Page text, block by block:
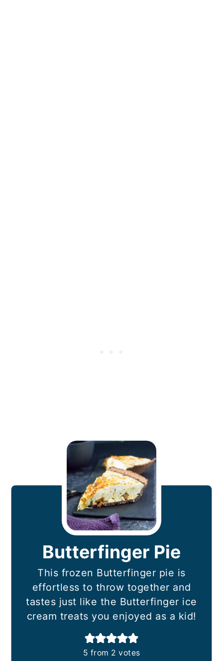
Butterfinger Pie
This frozen Butterfinger pie is
effortless to throw together and
tastes just like the Butterfinger ice
cream treats you enjoyed as a kid!
5 from 2 votes